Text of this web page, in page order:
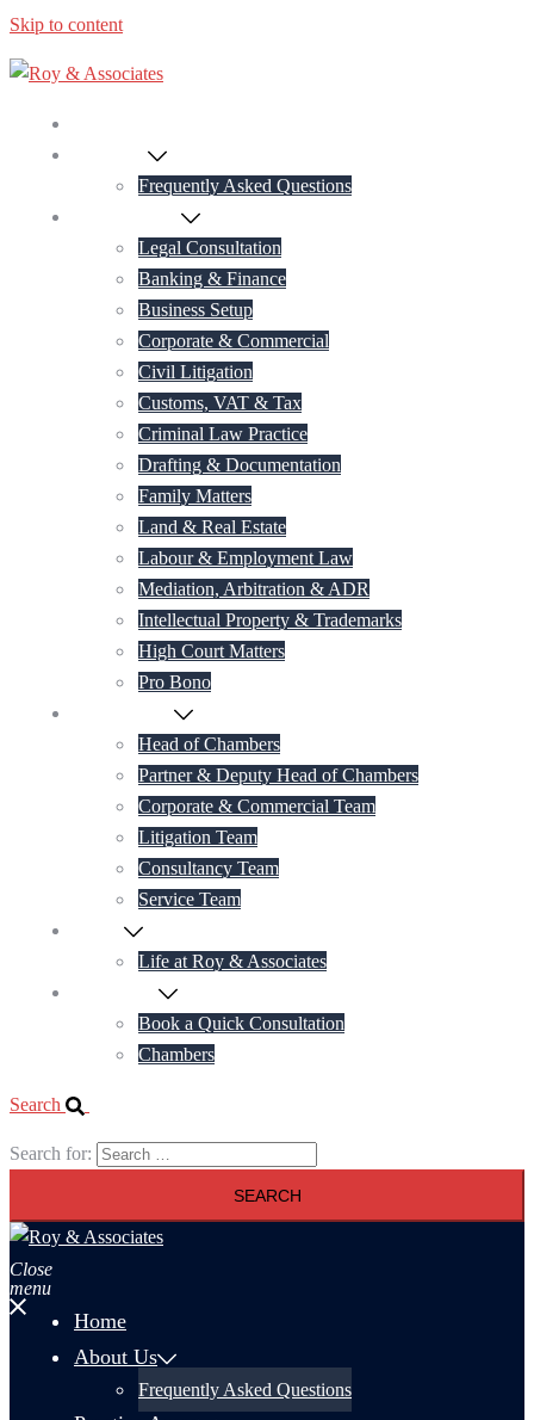
Skip to content
Frequently Asked Questions
Legal Consultation
Banking & Finance
Business Setup
Corporate & Commercial
Civil Litigation
Customs, VAT & Tax
Criminal Law Practice
Drafting & Documentation
Family Matters
Land & Real Estate
Labour & Employment Law
Mediation, Arbitration & ADR
Intellectual Property & Trademarks
High Court Matters
Pro Bono
Head of Chambers
Partner & Deputy Head of Chambers
Corporate & Commercial Team
Litigation Team
Consultancy Team
Service Team
Life at Roy & Associates
Book a Quick Consultation
Chambers
Search
Search for:
Close
menu
Home
About Us
Frequently Asked Questions